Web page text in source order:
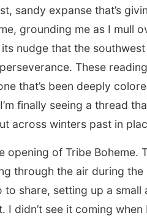
sandy expanse that’s
grounding me as I mull
nudge that the
These
that’s been deeply
finally seeing a thread
across winters past in
opening of Tribe
through the air during
to share, setting up a small
I didn’t see it coming